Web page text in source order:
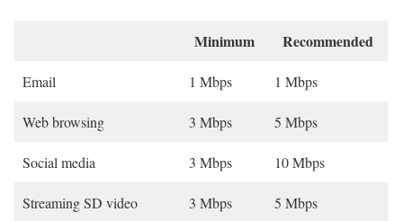
Minimum Recommended
Email 1 Mbps 1 Mbps
Web browsing 3 Mbps 5 Mbps
Social media 3 Mbps 10 Mbps
Streaming SD video 3 Mbps 5 Mbps